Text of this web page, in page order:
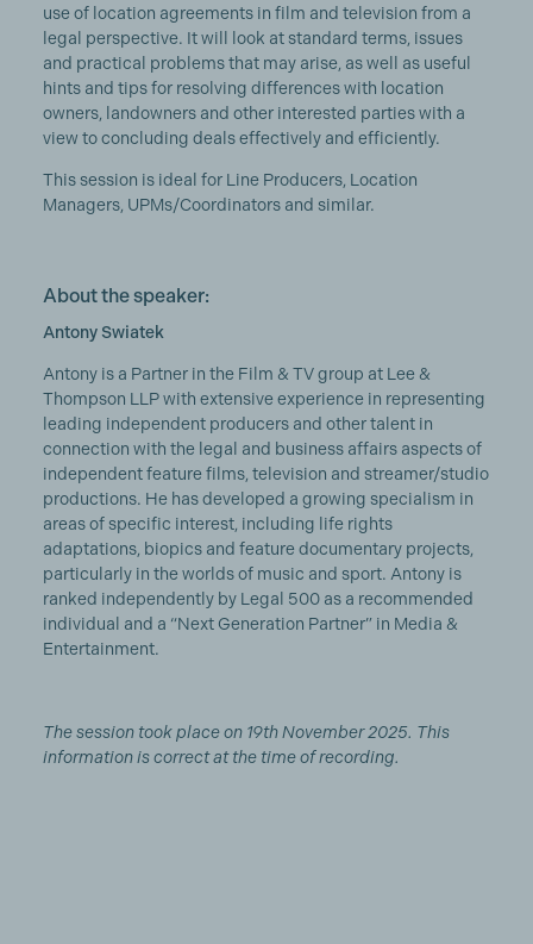
use of location agreements in film and television from a
legal perspective. It will look at standard terms, issues
and practical problems that may arise, as well as useful
hints and tips for resolving differences with location
owners, landowners and other interested parties with a
view to concluding deals effectively and efficiently.
This session is ideal for Line Producers, Location
Managers, UPMs/Coordinators and similar.
About the speaker:
Antony Swiatek
Antony is a Partner in the Film & TV group at Lee &
Thompson LLP with extensive experience in representing
leading independent producers and other talent in
connection with the legal and business affairs aspects of
independent feature films, television and streamer/studio
productions. He has developed a growing specialism in
areas of specific interest, including life rights
adaptations, biopics and feature documentary projects,
particularly in the worlds of music and sport. Antony is
ranked independently by Legal 500 as a recommended
individual and a “Next Generation Partner” in Media &
Entertainment.
The session took place on 19th November 2025. This
information is correct at the time of recording.